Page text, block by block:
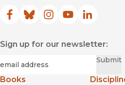
Facebook
(opens in new window)
Bluesky
(opens in new window)
Instagram
(opens in new
YouTube
(opens in new
LinkedIn
(opens in
Sign up for our newsletter:
Submit
Books